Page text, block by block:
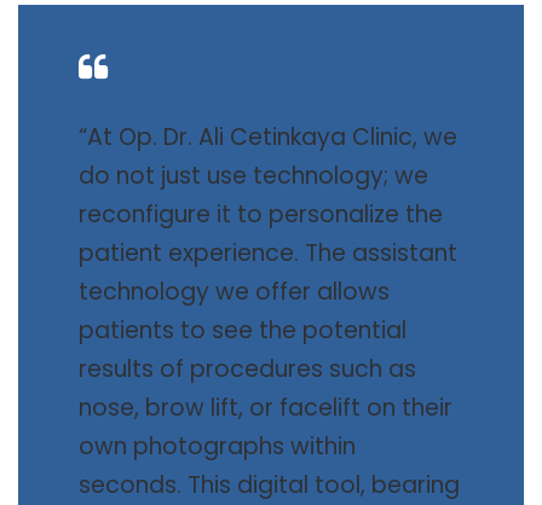
“At Op. Dr. Ali Cetinkaya Clinic, we
do not just use technology; we
reconfigure it to personalize the
patient experience. The assistant
technology we offer allows
patients to see the potential
results of procedures such as
nose, brow lift, or facelift on their
own photographs within
seconds. This digital tool, bearing